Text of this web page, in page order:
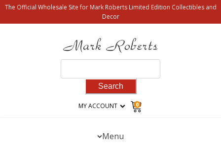
The Official Wholesale Site for Mark Roberts Limited Edition Collectibles and
Decor
for:
MY ACCOUNT 0
Menu